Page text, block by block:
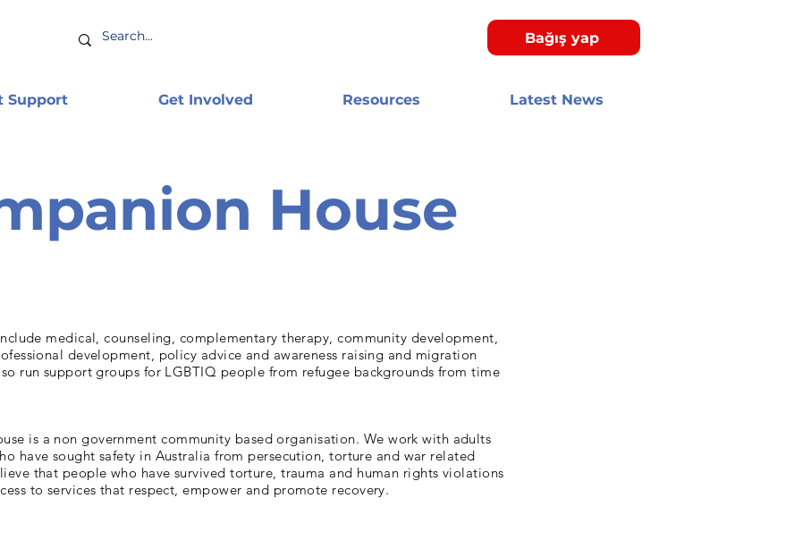
Bağış yap
Support Get Involved Resources Latest News
House
medical, counseling, complementary therapy, community development,
development, policy advice and awareness raising and migration
run support groups for LGBTIQ people from refugee backgrounds from time
is a non government community based organisation. We work with adults
have sought safety in Australia from persecution, torture and war related
that people who have survived torture, trauma and human rights violations
to services that respect, empower and promote recovery.